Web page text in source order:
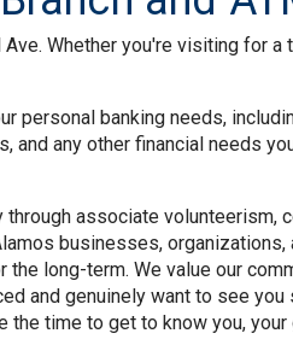
Whether you're visiting for
banking needs,
and any other financial needs
associate volunteerism,
businesses,
long-term. We value our
and genuinely want to see
the time to get to know you,